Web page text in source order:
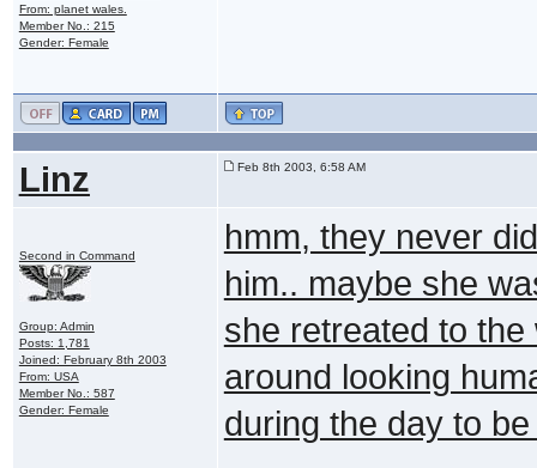
From: planet wales.
Member No.: 215
Gender: Female
Linz Feb 8th 2003, 6:58 AM
Second in Command
Group: Admin
Posts: 1,781
Joined: February 8th 2003
From: USA
Member No.: 587
Gender: Female
hmm, they never
him.. maybe she
she retreated to
around looking
during the day to